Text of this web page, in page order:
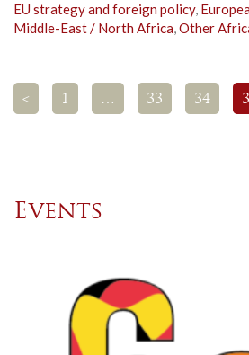
EU strategy and foreign policy,
Middle-East / North Africa,Other
< 1 … 33 34
Events